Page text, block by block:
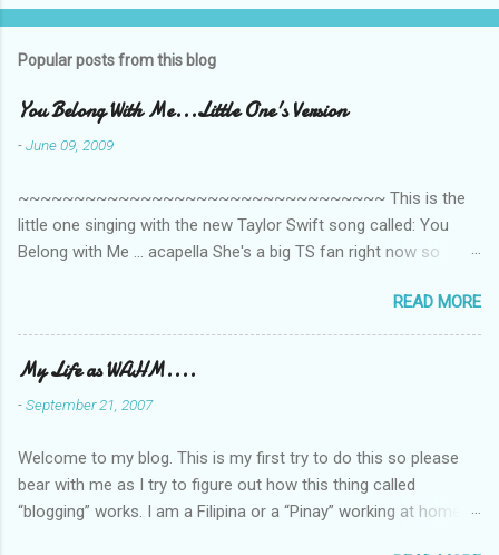
o
e
s
Popular posts from this blog
You Belong With Me...Little One's Version
-June 09, 2009
~~~~~~~~~~~~~~~~~~~~~~~~~~~~~~~~~ This is the
little one singing with the new Taylor Swift song called: You
Belong with Me ... acapella She's a big TS fan right now so
video is far from perfect but I'm a proud Mama. She recorded
this all on her own so pardon the little 'booboos/mistakes' she
made while recording/singing. Enjoy! If you're not familiar with
the song, here's the link to the official video .
READ MORE
My Life as WAHM....
-September 21, 2007
Welcome to my blog. This is my first try to do this so please
bear with me as I try to figure out how this thing called
“blogging” works. I am a Filipina or a “Pinay” working at home or